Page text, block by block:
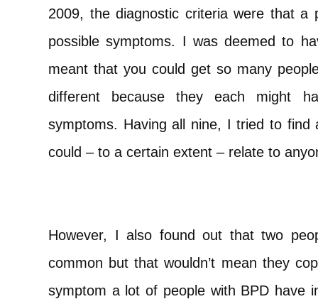
2009, the diagnostic criteria were that
possible symptoms. I was deemed to
meant that you could get so many
different because they each might
symptoms. Having all nine, I tried to
could – to a certain extent – relate to
However, I also found out that two
common but that wouldn’t mean they
symptom a lot of people with BPD have